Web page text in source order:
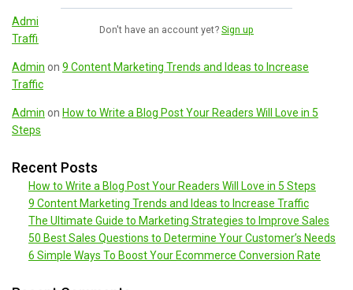
Admin
Traffic
Admin on 9 Content Marketing Trends and Ideas to Increase
Traffic
Admin on How to Write a Blog Post Your Readers Will Love in 5
Steps
Recent Posts
How to Write a Blog Post Your Readers Will Love in 5 Steps
9 Content Marketing Trends and Ideas to Increase Traffic
The Ultimate Guide to Marketing Strategies to Improve Sales
50 Best Sales Questions to Determine Your Customer’s Needs
6 Simple Ways To Boost Your Ecommerce Conversion Rate
Don't have an account yet? Sign up